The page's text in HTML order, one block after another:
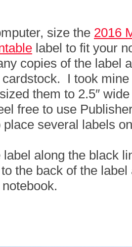
size the 2016
label to fit your
copies of the label
I took
them to 2.5″
free to use
place several labels
label along the black
the back of the